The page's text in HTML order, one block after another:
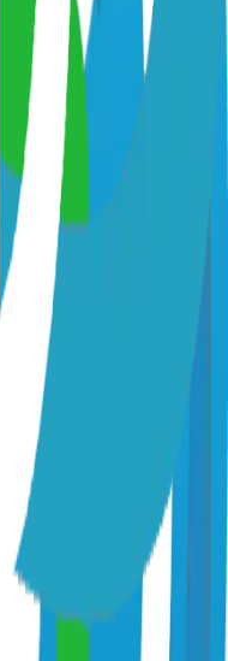
with love